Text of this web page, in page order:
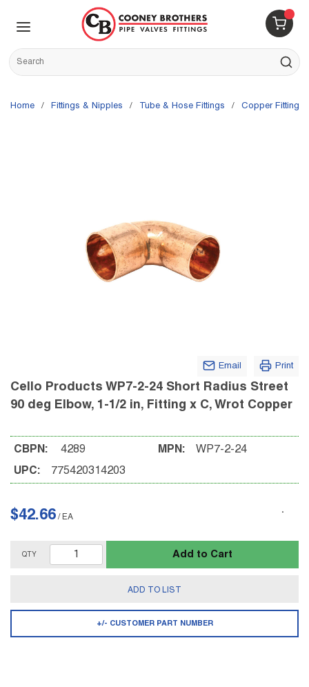
Skip to main content
{0}
Site Search
submit
Home / Fittings & Nipples / Tube & Hose Fittings / Copper Fittings
Email Print
Cello Products WP7-2-24 Short Radius Street
90 deg Elbow, 1-1/2 in, Fitting x C, Wrot Copper
CBPN: 4289
UPC: 775420314203
MPN: WP7-2-24
$42.66 / EA
QTY Add to Cart
ADD TO LIST
+/- CUSTOMER PART NUMBER